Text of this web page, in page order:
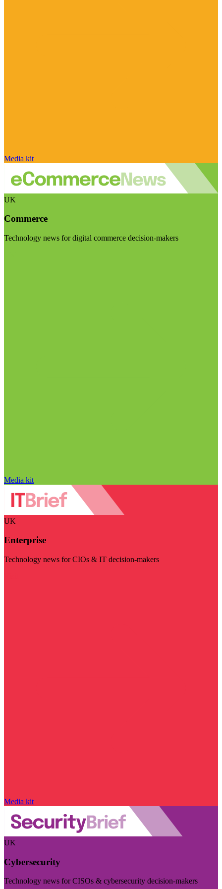
Media kit
UK
Commerce
Technology news for digital commerce decision-makers
Media kit
UK
Enterprise
Technology news for CIOs & IT decision-makers
Media kit
UK
Cybersecurity
Technology news for CISOs & cybersecurity decision-makers